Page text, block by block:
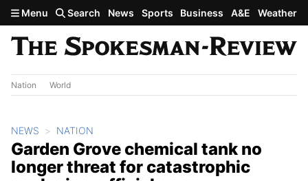
Skip to main content
Menu Search News Sports Business A&E Weather
Nation World
NEWS NATION
Garden Grove chemical tank no
longer threat for catastrophic